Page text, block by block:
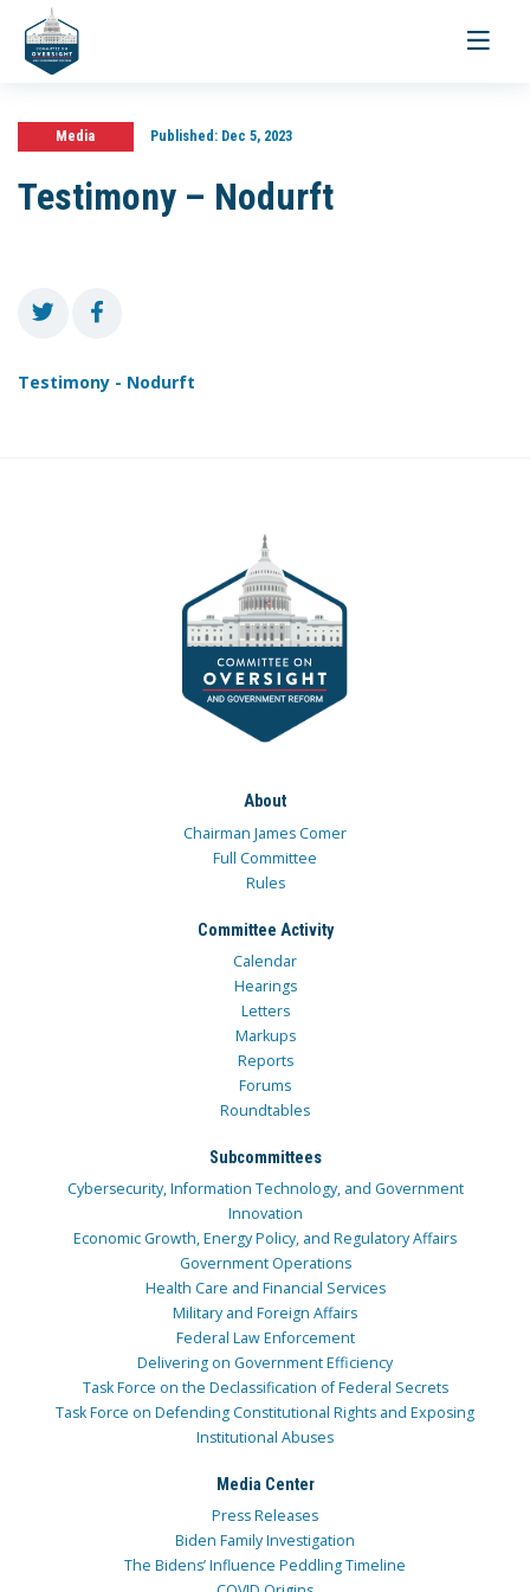
Toggle
Media Published:Dec 5, 2023
Testimony – Nodurft
Testimony - Nodurft
About
Chairman James Comer
Full Committee
Rules
Committee Activity
Calendar
Hearings
Letters
Markups
Reports
Forums
Roundtables
Subcommittees
Cybersecurity, Information Technology, and Government
Innovation
Economic Growth, Energy Policy, and Regulatory Affairs
Government Operations
Health Care and Financial Services
Military and Foreign Affairs
Federal Law Enforcement
Delivering on Government Efficiency
Task Force on the Declassification of Federal Secrets
Task Force on Defending Constitutional Rights and Exposing
Institutional Abuses
Media Center
Press Releases
Biden Family Investigation
The Bidens’ Influence Peddling Timeline